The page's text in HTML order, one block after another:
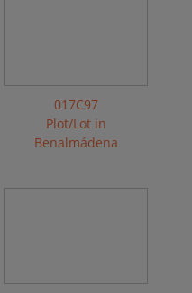
017C97
Plot/Lot in
Benalmádena